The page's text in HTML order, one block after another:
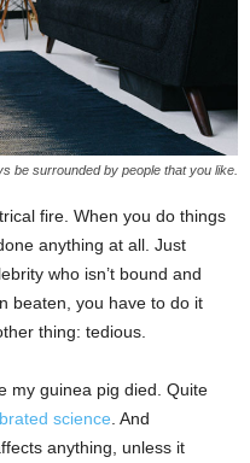
be surrounded by people that you like.
fire. When you do things
anything at all. Just
who isn’t bound and
beaten, you have to do it
thing: tedious.
my guinea pig died. Quite
science . And
anything, unless it